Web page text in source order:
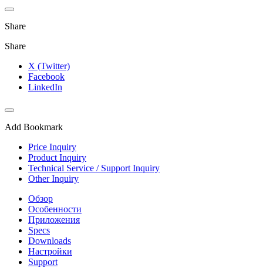
Share
Share
X (Twitter)
Facebook
LinkedIn
Add Bookmark
Price Inquiry
Product Inquiry
Technical Service / Support Inquiry
Other Inquiry
Обзор
Особенности
Приложения
Specs
Downloads
Настройки
Support